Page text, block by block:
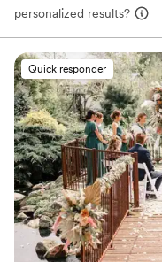
personalized results?
Quick responder